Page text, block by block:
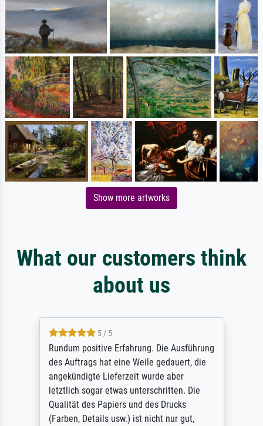
Show more artworks
What our customers think
about us
5 / 5
Rundum positive Erfahrung. Die Ausführung
des Auftrags hat eine Weile gedauert, die
angekündigte Lieferzeit wurde aber
letztlich sogar etwas unterschritten. Die
Qualität des Papiers und des Drucks
(Farben, Details usw.) ist nicht nur gut,